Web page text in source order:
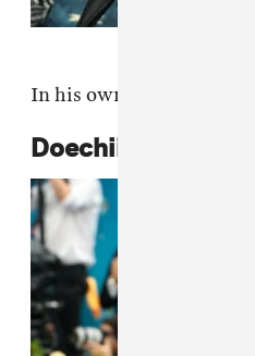
In his own custom design.
Doechii